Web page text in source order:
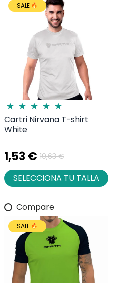
SALE
Cartri Nirvana T-shirt
White
1,53 € 19,63 €
SELECCIONA TU TALLA
Compare
SALE